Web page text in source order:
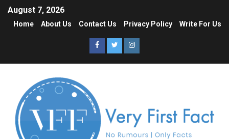
August 7, 2026
Home About Us Contact Us Privacy Policy Write For Us